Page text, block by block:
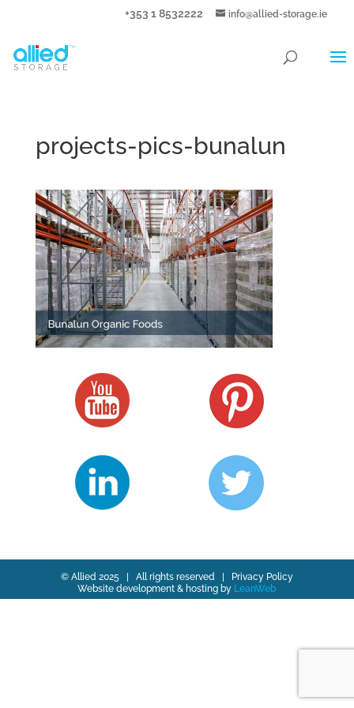
+353 1 8532222 info@allied-storage.ie
projects-pics-bunalun
© Allied 2025 | All rights reserved |
Privacy Policy
Website development & hosting by LeanWeb